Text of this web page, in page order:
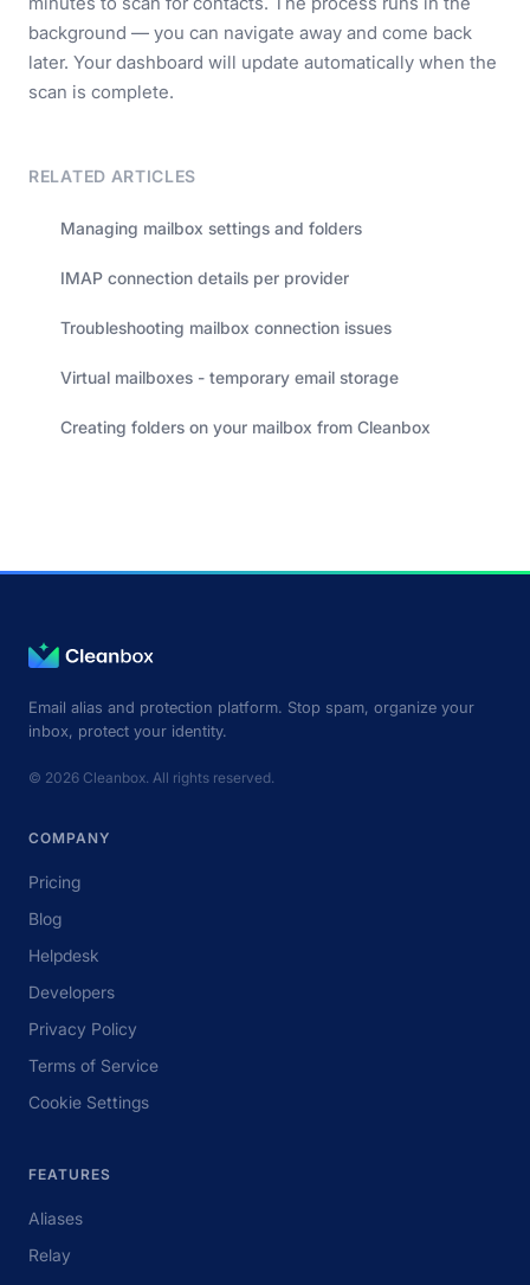
background — you can navigate away and come back
later. Your dashboard will update automatically when the
scan is complete.
RELATED ARTICLES
Managing mailbox settings and folders
IMAP connection details per provider
Troubleshooting mailbox connection issues
Virtual mailboxes - temporary email storage
Creating folders on your mailbox from Cleanbox
Email alias and protection platform. Stop spam, organize your
inbox, protect your identity.
© 2026 Cleanbox. All rights reserved.
COMPANY
Pricing
Blog
Helpdesk
Developers
Privacy Policy
Terms of Service
Cookie Settings
FEATURES
Aliases
Relay